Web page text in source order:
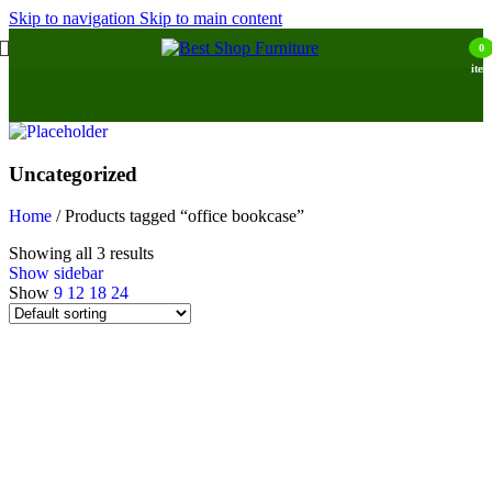
Skip to navigation Skip to main content
0
Uncategorized
Home / Products tagged “office bookcase”
Showing all 3 results
Show sidebar
Show 9 12 18 24